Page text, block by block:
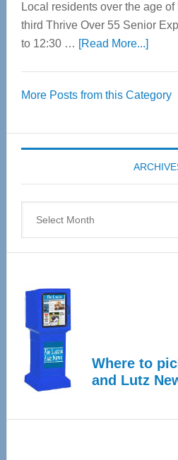
Local residents over the age
third Thrive Over 55 Senior
to 12:30 … [Read More...]about
55
Expo
April
More Posts from this Category
Where to
and Lutz